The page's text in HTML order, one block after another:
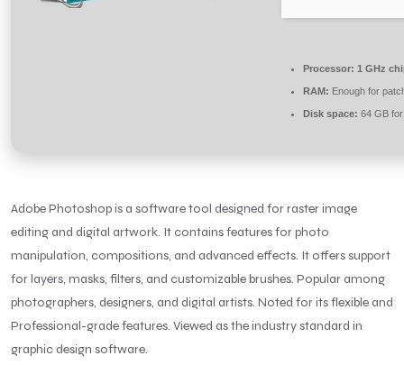
Processor: 1 GHz
RAM: Enough for
Disk space: 64 GB
Adobe Photoshop is a software tool designed for raster image
editing and digital artwork. It contains features for photo
manipulation, compositions, and advanced effects. It offers support
for layers, masks, filters, and customizable brushes. Popular among
photographers, designers, and digital artists. Noted for its flexible and
Professional-grade features. Viewed as the industry standard in
graphic design software.